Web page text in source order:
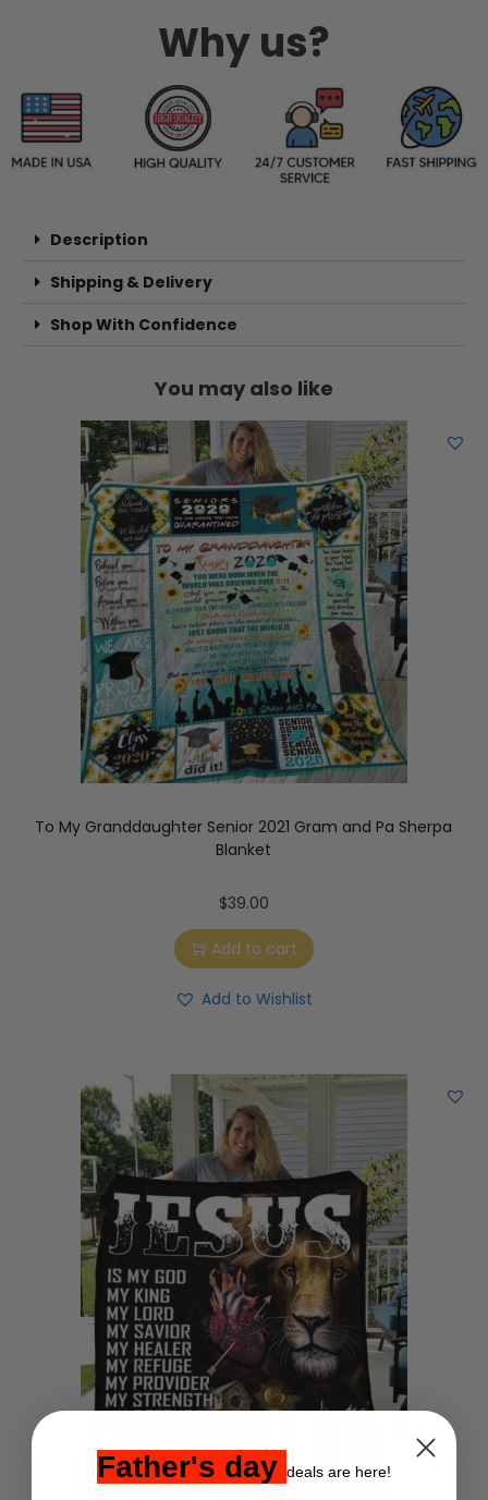
Why us?
Description
Shipping & Delivery
Shop With Confidence
You may also like
To My Granddaughter Senior 2021 Gram and Pa Sherpa
Blanket
$39.00
Add to cart
Add to Wishlist
Father's day deals are here!